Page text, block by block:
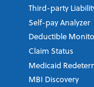
Third-party
Self-pay Analyzer
Deductible
Claim Status
Medicaid
MBI Discovery